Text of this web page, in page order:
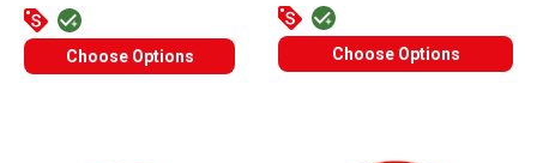
Choose Options Choose Options